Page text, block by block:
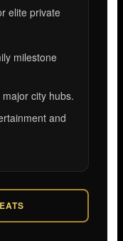
elite private
milestone
city hubs.
and